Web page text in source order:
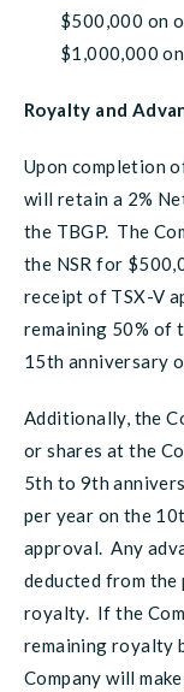
$500,000 on
$1,000,000
Royalty and
Upon completion
will retain a 2%
the TBGP. The
the NSR for
receipt of TSX-V
remaining 50% of
15th anniversary
Additionally, the
or shares at the
5th to 9th
per year on the
approval. Any
deducted from the
royalty. If the
remaining royalty
Company will